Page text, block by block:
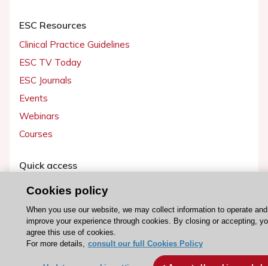
ESC Resources
Clinical Practice Guidelines
ESC TV Today
ESC Journals
Events
Webinars
Courses
Quick access
Members and Fellows
Patients
Partners
Cookies policy
When you use our website, we may collect information to operate and
improve your experience through cookies. By closing or accepting,
agree this use of cookies.
For more details, consult our full Cookies Policy